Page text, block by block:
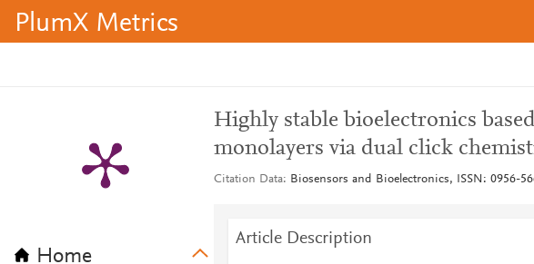
PlumX Metrics
Home
Highly stable bioelectronics
monolayers via dual click
Citation Data Biosensors and Bioelectronics, ISSN: 0956-
Article Description